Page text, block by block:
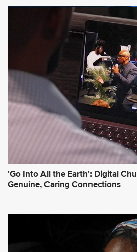
'Go Into All the Earth': Digital
Genuine, Caring Connections